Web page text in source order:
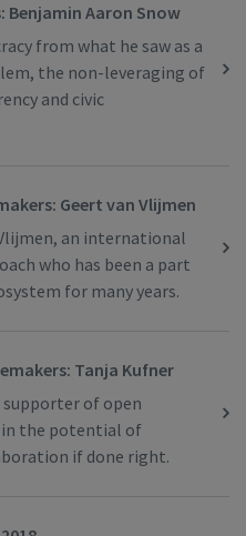
Benjamin Aaron Snow
from what he saw as a
the non-leveraging of
and civic
Geert van Vlijmen
an international
who has been a part
for many years.
Tanja Kufner
supporter of open
in the potential of
if done right.